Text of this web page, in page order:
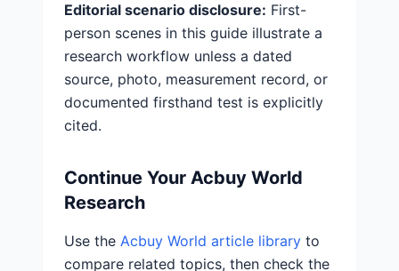
Editorial scenario disclosure: First-
person scenes in this guide illustrate a
research workflow unless a dated
source, photo, measurement record, or
documented firsthand test is explicitly
cited.
Continue Your Acbuy World
Research
Use the Acbuy World article library to
compare related topics, then check the